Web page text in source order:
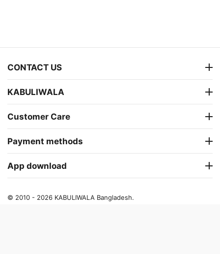
CONTACT US
KABULIWALA
Customer Care
Payment methods
App download
© 2010 - 2026 KABULIWALA Bangladesh.